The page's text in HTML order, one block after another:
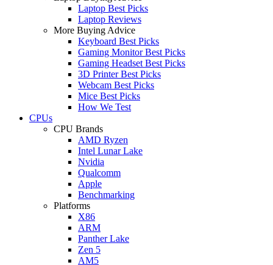
Laptop Best Picks
Laptop Reviews
More Buying Advice
Keyboard Best Picks
Gaming Monitor Best Picks
Gaming Headset Best Picks
3D Printer Best Picks
Webcam Best Picks
Mice Best Picks
How We Test
CPUs
CPU Brands
AMD Ryzen
Intel Lunar Lake
Nvidia
Qualcomm
Apple
Benchmarking
Platforms
X86
ARM
Panther Lake
Zen 5
AM5